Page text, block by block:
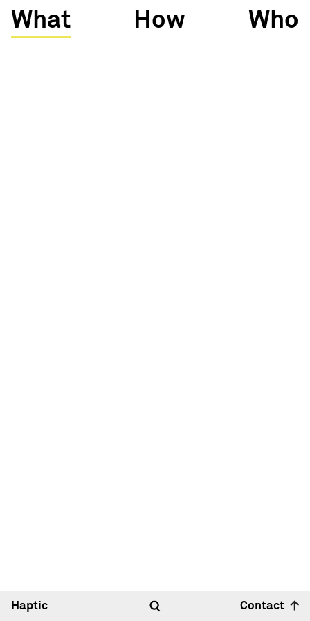
What How Who
Haptic Contact